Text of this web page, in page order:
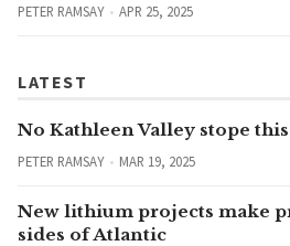
PETER RAMSAY APR 25, 2025
LATEST
No Kathleen Valley stope
PETER RAMSAY MAR 19, 2025
New lithium projects make
sides of Atlantic